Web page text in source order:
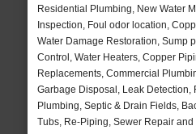
Residential Plumbing, New Water
Inspection, Foul odor location,
Water Damage Restoration, Sump
Control, Water Heaters, Copper
Replacements, Commercial
Garbage Disposal, Leak Detection,
Plumbing, Septic & Drain Fields,
Tubs, Re-Piping, Sewer Repair